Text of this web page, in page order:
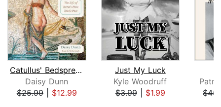
Catullus' Bedspread
Daisy Dunn
$25.99| $12.99
Just My Luck
Kyle Woodruff
$3.99| $1.99